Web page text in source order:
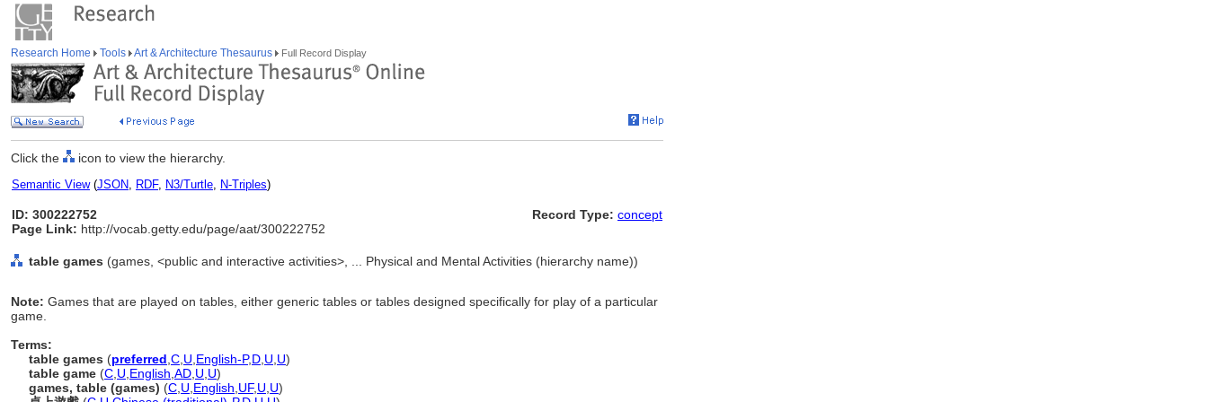
Research Home Tools Art & Architecture Thesaurus Full Record Display
Click the icon to view the hierarchy.
Semantic View(JSON, RDF, N3/Turtle, N-Triples)
ID: 300222752
Page Link: http://vocab.getty.edu/page/aat/300222752
Record Type: concept
table games (games, <public and interactive activities>, ... Physical and Mental Activities (hierarchy name))
Note: Games that are played on tables, either generic tables or tables designed specifically for play of a particular
game.
Terms:
table games (preferred C U English-P,D U U)
table game (C U English AD U U)
games, table (games) (C U English UF, U U)